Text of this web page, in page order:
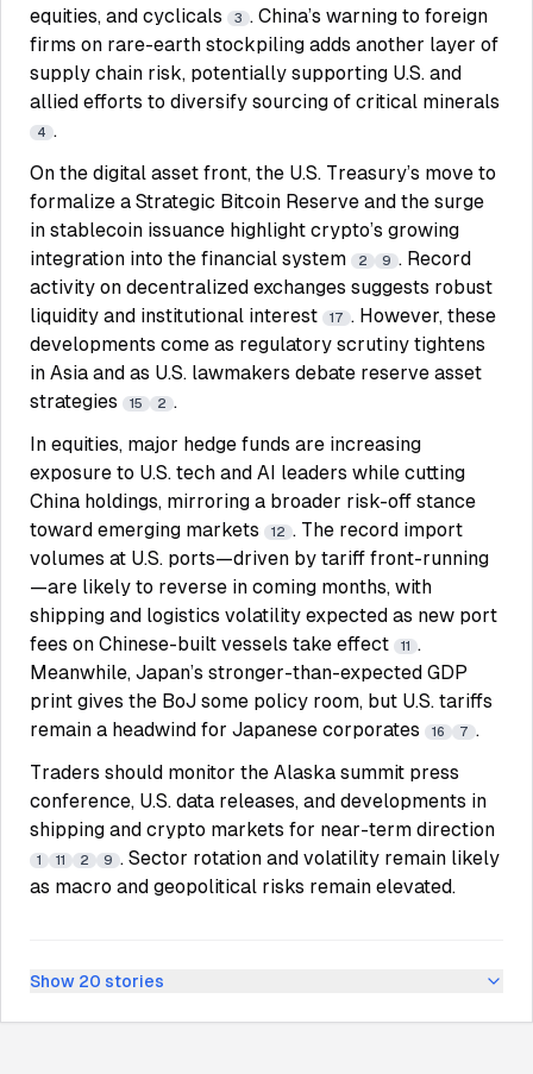
equities, and cyclicals
3 . China’s warning to foreign
firms on rare-earth stockpiling adds another layer of
supply chain risk, potentially supporting U.S. and
allied efforts to diversify sourcing of critical minerals
4 .
On the digital asset front, the U.S. Treasury’s move to
formalize a Strategic Bitcoin Reserve and the surge
in stablecoin issuance highlight crypto’s growing
integration into the financial system
2 9 . Record
activity on decentralized exchanges suggests robust
liquidity and institutional interest
17 . However, these
developments come as regulatory scrutiny tightens
in Asia and as U.S. lawmakers debate reserve asset
strategies
15 2 .
In equities, major hedge funds are increasing
exposure to U.S. tech and AI leaders while cutting
China holdings, mirroring a broader risk-off stance
toward emerging markets
12 . The record import
volumes at U.S. ports—driven by tariff front-running
—are likely to reverse in coming months, with
shipping and logistics volatility expected as new port
fees on Chinese-built vessels take effect
11 .
Meanwhile, Japan’s stronger-than-expected GDP
print gives the BoJ some policy room, but U.S. tariffs
remain a headwind for Japanese corporates
16 7 .
Traders should monitor the Alaska summit press
conference, U.S. data releases, and developments in
shipping and crypto markets for near-term direction
1 11 2 9 . Sector rotation and volatility remain likely
as macro and geopolitical risks remain elevated.
Show 20 stories